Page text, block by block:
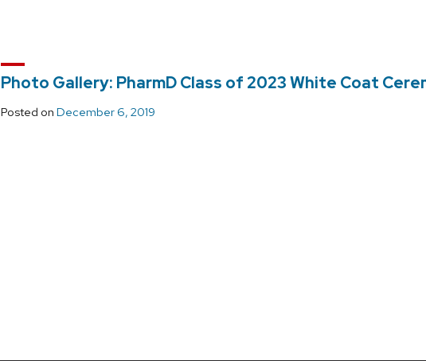
Photo Gallery: PharmD Class of 2023 White Coat
Posted on December 6, 2019